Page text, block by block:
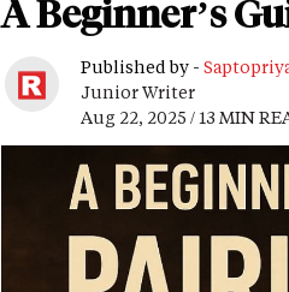
A Beginner’s
Published by -
Junior Writer
Aug 22, 2025 / 13 MIN